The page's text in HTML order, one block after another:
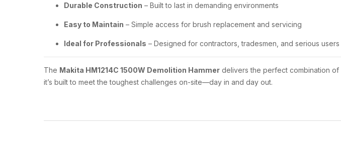
Durable Construction – Built to last in demanding environments
Easy to Maintain – Simple access for brush replacement and servicing
Ideal for Professionals – Designed for contractors, tradesmen, and serious users
The Makita HM1214C 1500W Demolition Hammer delivers the perfect combination of
it’s built to meet the toughest challenges on-site—day in and day out.